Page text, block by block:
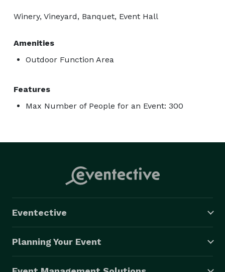
Winery, Vineyard, Banquet, Event Hall
Amenities
Outdoor Function Area
Features
Max Number of People for an Event: 300
Eventective
Planning Your Event